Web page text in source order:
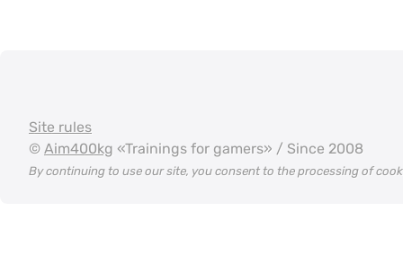
Site rules
© Aim400kg «Trainings for gamers» / Since 2008
By continuing to use our site, you consent to the processing of